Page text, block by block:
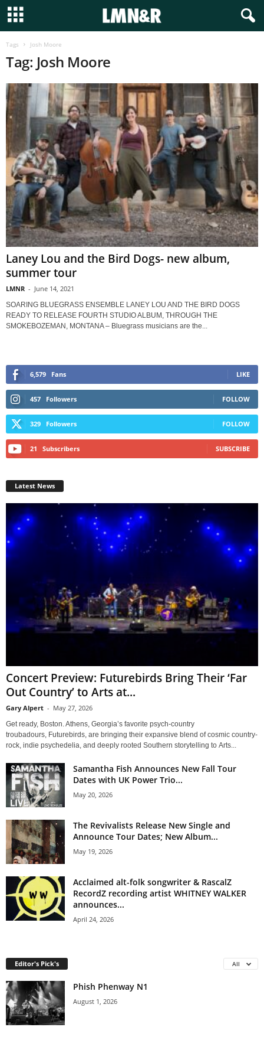
Tags Josh Moore
Tag: Josh Moore
Laney Lou and the Bird Dogs- new album,
summer tour
LMNR - June 14, 2021
SOARING BLUEGRASS ENSEMBLE LANEY LOU AND THE BIRD DOGS
READY TO RELEASE FOURTH STUDIO ALBUM, THROUGH THE
SMOKEBOZEMAN, MONTANA – Bluegrass musicians are the...
6,579 Fans LIKE
457 Followers FOLLOW
329 Followers FOLLOW
21 Subscribers SUBSCRIBE
Latest News
Concert Preview: Futurebirds Bring Their ‘Far
Out Country’ to Arts at...
Gary Alpert - May 27, 2026
Get ready, Boston. Athens, Georgia’s favorite psych-country
troubadours, Futurebirds, are bringing their expansive blend of cosmic country-
rock, indie psychedelia, and deeply rooted Southern storytelling to Arts...
Samantha Fish Announces New Fall Tour
Dates with UK Power Trio...
May 20, 2026
The Revivalists Release New Single and
Announce Tour Dates; New Album...
May 19, 2026
Acclaimed alt-folk songwriter & RascalZ
RecordZ recording artist WHITNEY WALKER
announces...
April 24, 2026
Editor's Pick's All
Phish Phenway N1
August 1, 2026